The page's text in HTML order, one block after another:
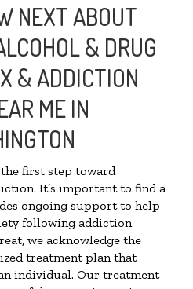
NEXT ABOUT
& DRUG
& ADDICTION
ME IN
first step toward
It’s important to find a
ongoing support to help
following addiction
we acknowledge the
treatment plan that
individual. Our treatment